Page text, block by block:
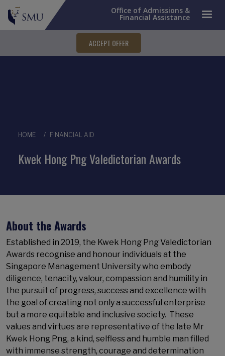
Office of Admissions &
Financial Assistance
ACCEPT OFFER
Breadcrumb
HOME FINANCIAL AID
Kwek Hong Png Valedictorian Awards
About the Awards
Established in 2019, the Kwek Hong Png Valedictorian
Awards recognise and honour individuals at the
Singapore Management University who embody
diligence, tenacity, valour, compassion and humility in
the pursuit of progress, success and excellence with
the goal of creating not only a successful enterprise
but a more equitable and inclusive society. These
values and virtues are representative of the late Mr
Kwek Hong Png, a kind, selfless and humble man filled
with immense strength, courage and determination